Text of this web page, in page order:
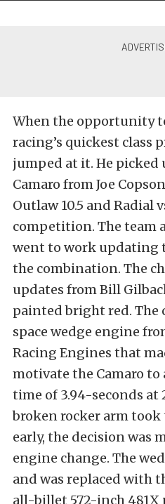
When the opportunity
racing’s quickest class
jumped at it. He picked
Camaro from Joe
Outlaw 10.5 and Radial
competition. The team
went to work updating
the combination. The
updates from Bill
painted bright red. The
space wedge engine
Racing Engines that
motivate the Camaro
time of 3.94-seconds at
broken rocker arm took
early, the decision was
engine change. The
and was replaced with
all-billet 572-inch 481X